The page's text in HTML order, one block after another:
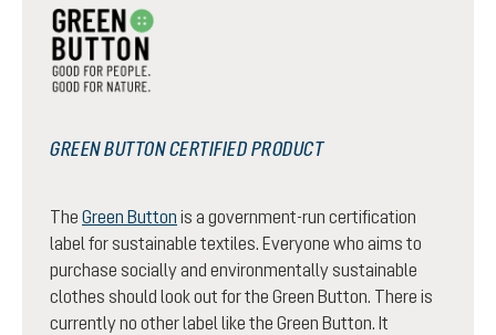
GREEN BUTTON CERTIFIED PRODUCT
The Green Button is a government-run certification
label for sustainable textiles. Everyone who aims to
purchase socially and environmentally sustainable
clothes should look out for the Green Button. There is
currently no other label like the Green Button. It